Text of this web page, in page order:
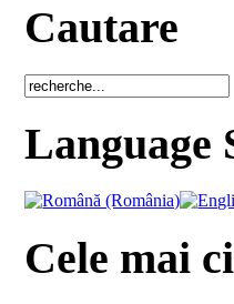
Cautare
Language
Cele mai